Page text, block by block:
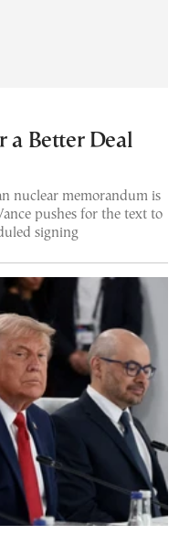
a Better Deal
nuclear memorandum is
pushes for the text to
signing